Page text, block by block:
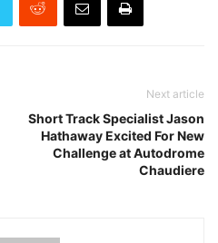
Next article
Short Track Specialist Jason
Hathaway Excited For New
Challenge at Autodrome
Chaudiere